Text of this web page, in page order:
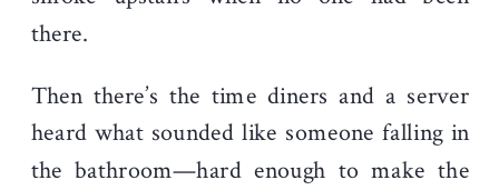
there.
Then there’s the time diners and a server
heard what sounded like someone falling in
the bathroom—hard enough to make the